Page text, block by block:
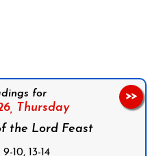
for
Thursday
the Lord Feast
10, 13-14
>>